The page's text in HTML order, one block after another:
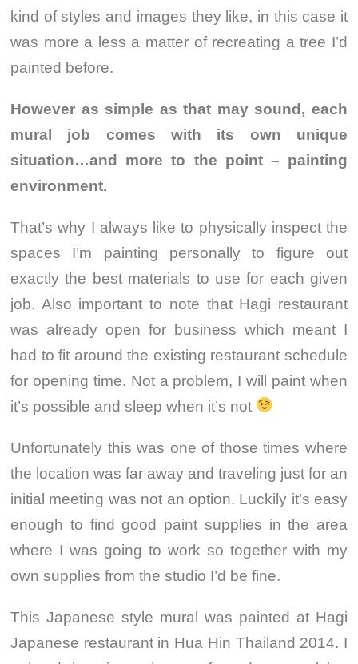
kind of styles and images they like, in this case it
was more a less a matter of recreating a tree I’d
painted before.
However as simple as that may sound, each
mural job comes with its own unique
situation…and more to the point – painting
environment.
That’s why I always like to physically inspect the
spaces I’m painting personally to figure out
exactly the best materials to use for each given
job. Also important to note that Hagi restaurant
was already open for business which meant I
had to fit around the existing restaurant schedule
for opening time. Not a problem, I will paint when
it’s possible and sleep when it’s not
Unfortunately this was one of those times where
the location was far away and traveling just for an
initial meeting was not an option. Luckily it’s easy
enough to find good paint supplies in the area
where I was going to work so together with my
own supplies from the studio I’d be fine.
This Japanese style mural was painted at Hagi
Japanese restaurant in Hua Hin Thailand 2014. I